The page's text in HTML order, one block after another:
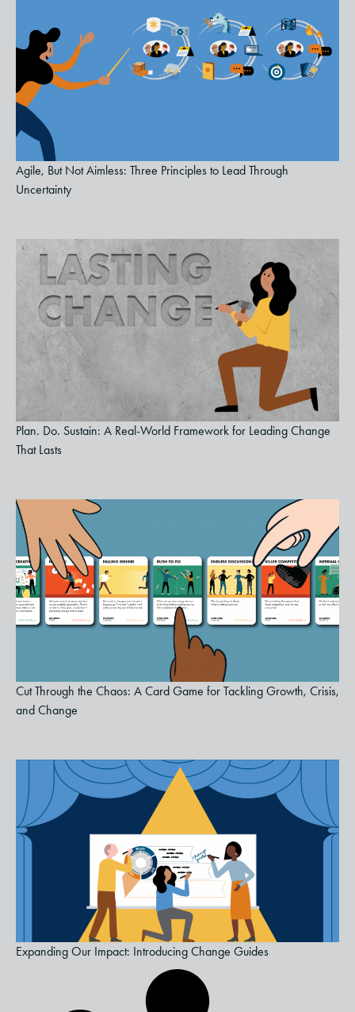
Agile, But Not Aimless: Three Principles to Lead Through
Uncertainty
Plan. Do. Sustain: A Real-World Framework for Leading Change
That Lasts
Cut Through the Chaos: A Card Game for Tackling Growth, Crisis,
and Change
Expanding Our Impact: Introducing Change Guides